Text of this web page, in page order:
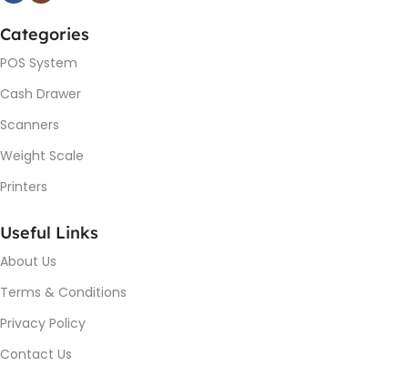
Categories
POS System
Cash Drawer
Scanners
Weight Scale
Printers
Useful Links
About Us
Terms & Conditions
Privacy Policy
Contact Us